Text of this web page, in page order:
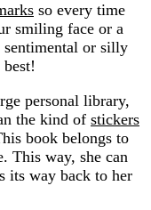
so every time
smiling face or a
sentimental or silly
personal library,
the kind of stickers
book belongs to
This way, she can
its way back to her